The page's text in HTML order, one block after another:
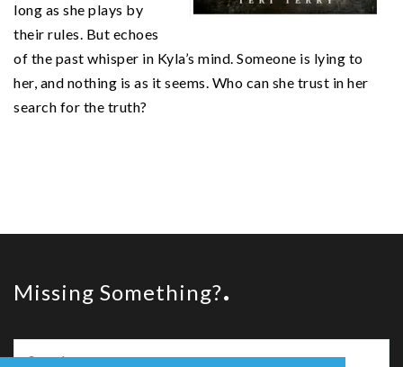
long as she plays by
their rules. But echoes
of the past whisper in Kyla’s mind. Someone is lying to
her, and nothing is as it seems. Who can she trust in her
search for the truth?
Missing Something?